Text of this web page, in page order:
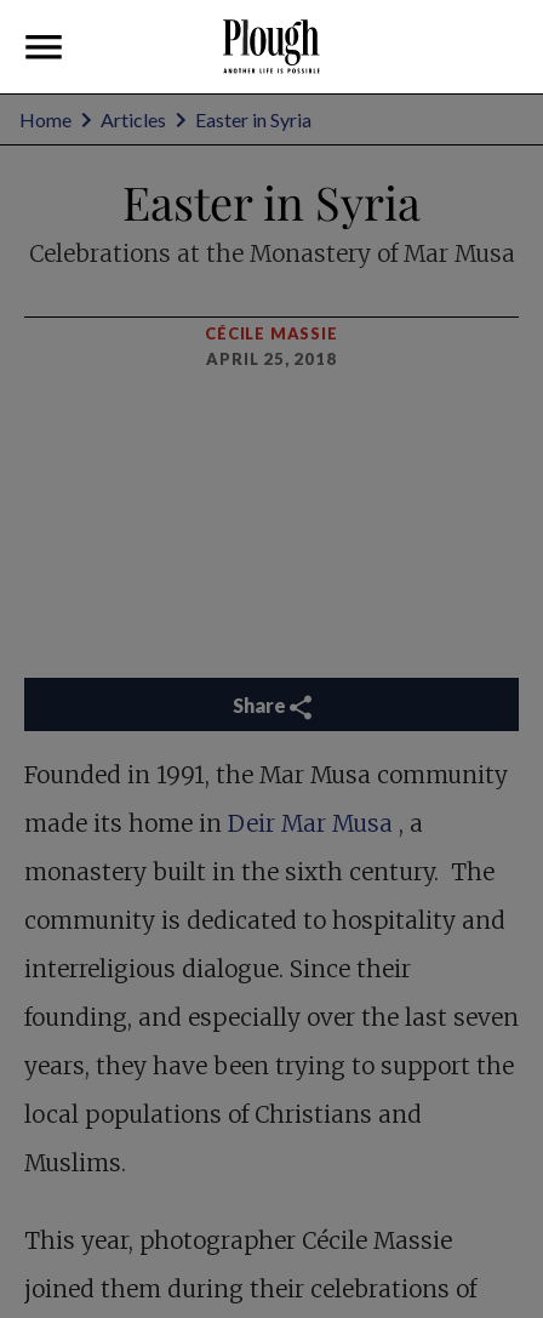
Home Articles Easter in Syria
Easter in Syria
Celebrations at the Monastery of Mar Musa
CÉCILE MASSIE
APRIL 25, 2018
Share
Founded in 1991, the Mar Musa community
made its home in Deir Mar Musa , a
monastery built in the sixth century. The
community is dedicated to hospitality and
interreligious dialogue. Since their
founding, and especially over the last seven
years, they have been trying to support the
local populations of Christians and
Muslims.
This year, photographer Cécile Massie
joined them during their celebrations of